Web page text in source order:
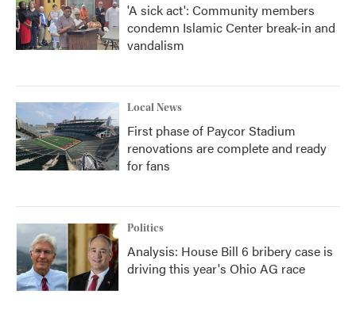
'A sick act': Community members
condemn Islamic Center break-in and
vandalism
Local News
First phase of Paycor Stadium
renovations are complete and ready
for fans
Politics
Analysis: House Bill 6 bribery case is
driving this year's Ohio AG race